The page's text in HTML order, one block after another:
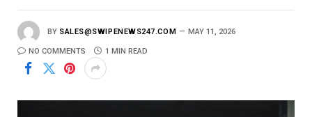
BY SALES@SWIPENEWS247.COM MAY 11, 2026
NO COMMENTS 1 MIN READ